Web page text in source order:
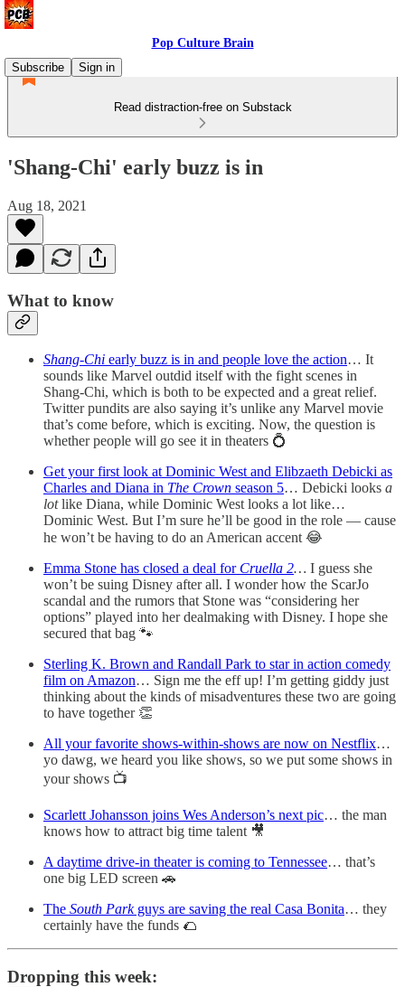
Pop Culture Brain
Subscribe
Sign in
Read distraction-free on Substack
'Shang-Chi' early buzz is in
Aug 18, 2021
What to know
Shang-Chi early buzz is in and people love the action… It
sounds like Marvel outdid itself with the fight scenes in
Shang-Chi, which is both to be expected and a great relief.
Twitter pundits are also saying it’s unlike any Marvel movie
that’s come before, which is exciting. Now, the question is
whether people will go see it in theaters 💍
Get your first look at Dominic West and Elibzaeth Debicki as
Charles and Diana in The Crown season 5… Debicki looks a
lotlike Diana, while Dominic West looks a lot like…
Dominic West. But I’m sure he’ll be good in the role — cause
he won’t be having to do an American accent 😂
Emma Stone has closed a deal for Cruella 2… I guess she
won’t be suing Disney after all. I wonder how the ScarJo
scandal and the rumors that Stone was “considering her
options” played into her dealmaking with Disney. I hope she
secured that bag 🐾
Sterling K. Brown and Randall Park to star in action comedy
film on Amazon… Sign me the eff up! I’m getting giddy just
thinking about the kinds of misadventures these two are going
to have together 👏
All your favorite shows-within-shows are now on Nestflix…
yo dawg, we heard you like shows, so we put some shows in
your shows 📺
Scarlett Johansson joins Wes Anderson’s next pic… the man
knows how to attract big time talent 🎥
A daytime drive-in theater is coming to Tennessee… that’s
one big LED screen 🚗
The South Parkguys are saving the real Casa Bonita… they
certainly have the funds 🌮
Dropping this week: